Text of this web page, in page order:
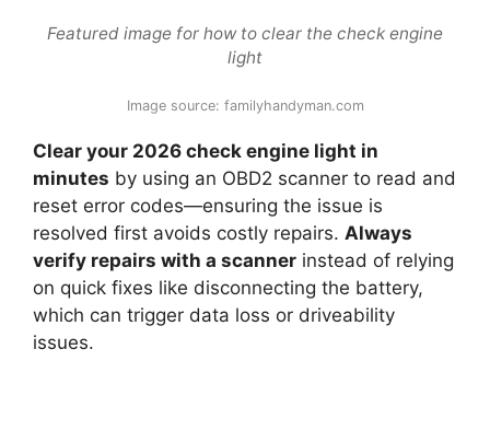
Featured image for how to clear the check engine
light
Image source: familyhandyman.com
Clear your 2026 check engine light in
minutes by using an OBD2 scanner to read and
reset error codes—ensuring the issue is
resolved first avoids costly repairs. Always
verify repairs with a scanner instead of relying
on quick fixes like disconnecting the battery,
which can trigger data loss or driveability
issues.